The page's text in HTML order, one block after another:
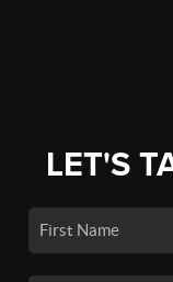
LET'S